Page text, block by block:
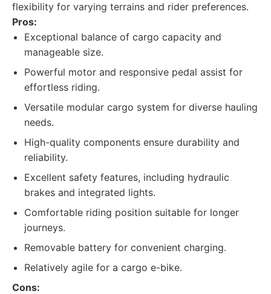
flexibility for varying terrains and rider preferences.
Pros:
Exceptional balance of cargo capacity and
manageable size.
Powerful motor and responsive pedal assist for
effortless riding.
Versatile modular cargo system for diverse hauling
needs.
High-quality components ensure durability and
reliability.
Excellent safety features, including hydraulic
brakes and integrated lights.
Comfortable riding position suitable for longer
journeys.
Removable battery for convenient charging.
Relatively agile for a cargo e-bike.
Cons: